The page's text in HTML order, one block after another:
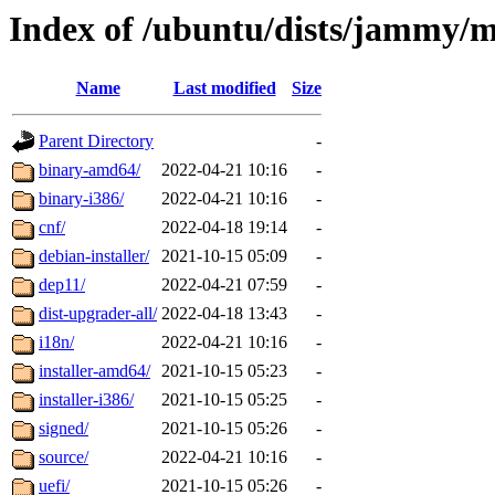
Index of /ubuntu/dists/jammy/
Name Last modified Size
Parent Directory
-
binary-amd64/
2022-04-21 10:16
-
binary-i386/
2022-04-21 10:16
-
cnf/
2022-04-18 19:14
-
debian-installer/
2021-10-15 05:09
-
dep11/
2022-04-21 07:59
-
dist-upgrader-all/ 2022-04-18 13:43
-
i18n/
2022-04-21 10:16
-
installer-amd64/ 2021-10-15 05:23
-
installer-i386/
2021-10-15 05:25
-
signed/
2021-10-15 05:26
-
source/
2022-04-21 10:16
-
uefi/
2021-10-15 05:26 -